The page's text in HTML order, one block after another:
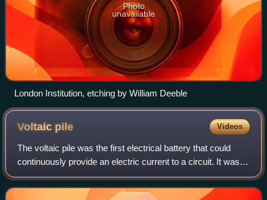
Photo
unavailable
London Institution, etching by William Deeble
Voltaic pile Videos
The voltaic pile was the first electrical battery that could
continuously provide an electric current to a circuit. It was
invented by Italian chemist Alessandro Volta, who published
his experiments i